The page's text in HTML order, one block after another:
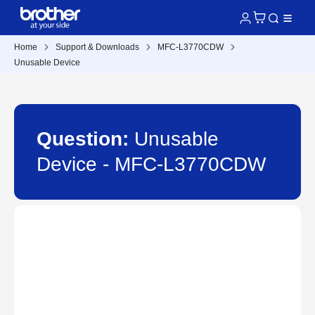
Home Support & Downloads
MFC-L3770CDW
Unusable Device
Question: Unusable
Device - MFC-L3770CDW